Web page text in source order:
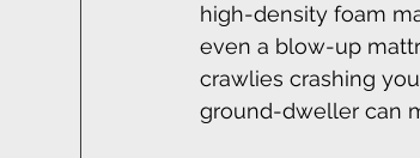
high-density foam
even a blow-up
crawlies crashing
ground-dweller can